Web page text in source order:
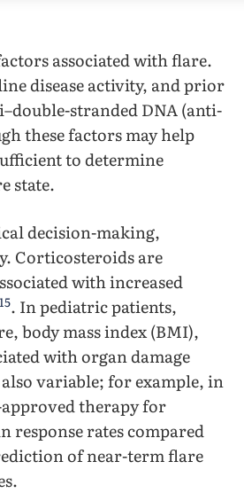
associated with flare.
disease activity, and prior
stranded DNA (anti-
these factors may help
to determine
state.
decision-making,
Corticosteroids are
with increased
15. In pediatric patients,
body mass index (BMI),
with organ damage
variable; for example, in
therapy for
response rates compared
of near-term flare